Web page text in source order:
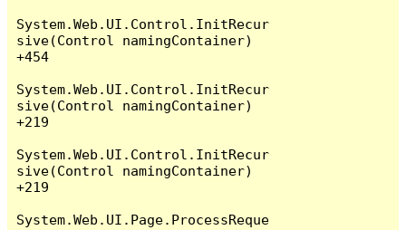
System.Web.UI.Control.InitRecur
sive(Control namingContainer)
+454
System.Web.UI.Control.InitRecur
sive(Control namingContainer)
+219
System.Web.UI.Control.InitRecur
sive(Control namingContainer)
+219
System.Web.UI.Page.ProcessReque